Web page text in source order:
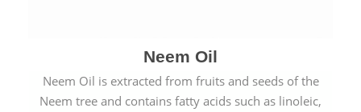
Neem Oil
Neem Oil is extracted from fruits and seeds of the
Neem tree and contains fatty acids such as linoleic,